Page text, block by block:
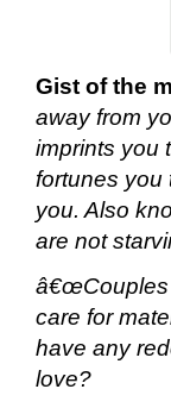
Gist of the
away from
imprints you
fortunes
you. Also
are not
â€œCouples
care for
have any
love?